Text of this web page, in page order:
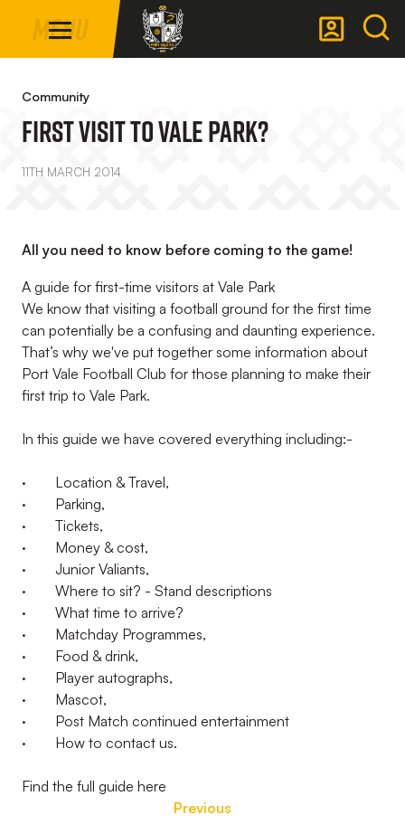
main
NavigationMenu
Community
First Visit To Vale Park?
11TH MARCH 2014
All you need to know before coming to the game!
A guide for first-time visitors at Vale Park
We know that visiting a football ground for the first time
can potentially be a confusing and daunting experience.
That’s why we've put together some information about
Port Vale Football Club for those planning to make their
first trip to Vale Park.
In this guide we have covered everything including:-
· Location & Travel,
· Parking,
· Tickets,
· Money & cost,
· Junior Valiants,
· Where to sit? - Stand descriptions
· What time to arrive?
· Matchday Programmes,
· Food & drink,
· Player autographs,
· Mascot,
· Post Match continued entertainment
· How to contact us.
Find the full guide here
Previous